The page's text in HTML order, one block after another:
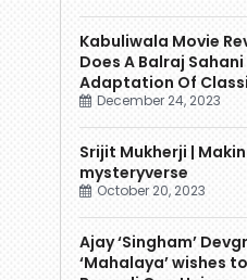
Kabuliwala Movie
Does A Balraj
Adaptation Of
December 24, 2023
Srijit Mukherji |
mysteryverse
October 20, 2023
Ajay ‘Singham’
‘Mahalaya’ wishes